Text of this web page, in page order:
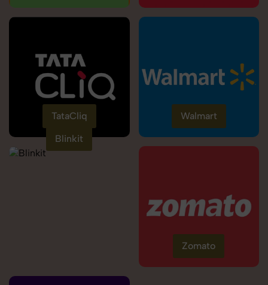
TataCliq
Walmart
Blinkit
Zomato